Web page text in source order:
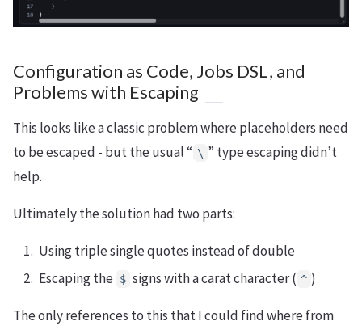
Configuration as Code, Jobs DSL, and
Problems with Escaping
This looks like a classic problem where placeholders need
to be escaped - but the usual “ \ ” type escaping didn’t
help.
Ultimately the solution had two parts:
Using triple single quotes instead of double
Escaping the $ signs with a carat character ( ^ )
The only references to this that I could find where from